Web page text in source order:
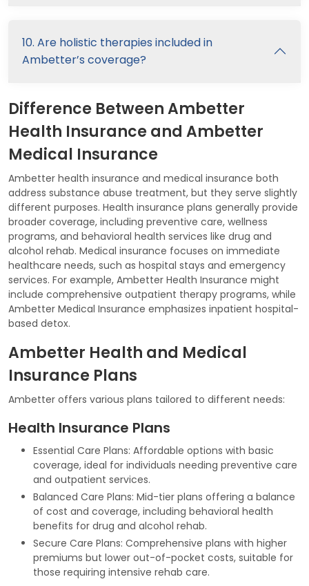
10. Are holistic therapies included in
Ambetter’s coverage?
Difference Between Ambetter
Health Insurance and Ambetter
Medical Insurance
Ambetter health insurance and medical insurance both
address substance abuse treatment, but they serve slightly
different purposes. Health insurance plans generally provide
broader coverage, including preventive care, wellness
programs, and behavioral health services like drug and
alcohol rehab. Medical insurance focuses on immediate
healthcare needs, such as hospital stays and emergency
services. For example, Ambetter Health Insurance might
include comprehensive outpatient therapy programs, while
Ambetter Medical Insurance emphasizes inpatient hospital-
based detox.
Ambetter Health and Medical
Insurance Plans
Ambetter offers various plans tailored to different needs:
Health Insurance Plans
Essential Care Plans: Affordable options with basic
coverage, ideal for individuals needing preventive care
and outpatient services.
Balanced Care Plans: Mid-tier plans offering a balance
of cost and coverage, including behavioral health
benefits for drug and alcohol rehab.
Secure Care Plans: Comprehensive plans with higher
premiums but lower out-of-pocket costs, suitable for
those requiring intensive rehab care.